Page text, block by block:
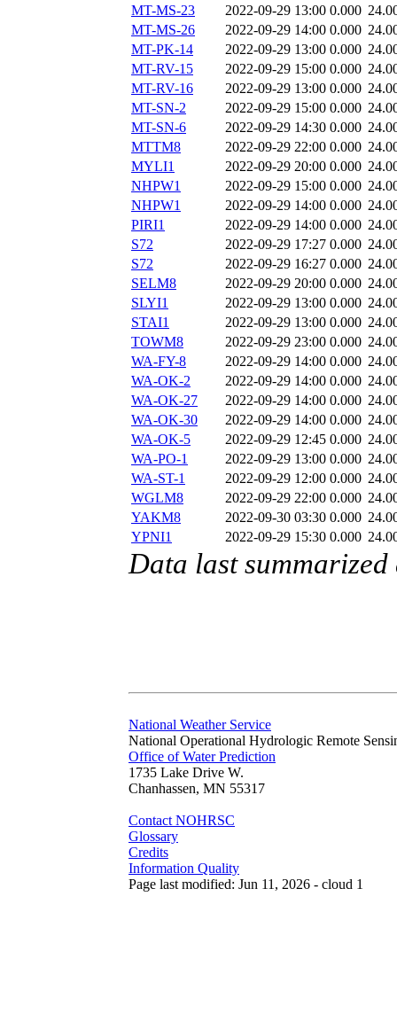
MT-MS-23
2022-09-29 13:00 0.000
MT-MS-26
2022-09-29 14:00 0.000
MT-PK-14
2022-09-29 13:00 0.000
MT-RV-15
2022-09-29 15:00 0.000
MT-RV-16
2022-09-29 13:00 0.000
MT-SN-2
2022-09-29 15:00 0.000
MT-SN-6
2022-09-29 14:30 0.000
MTTM8
2022-09-29 22:00 0.000
MYLI1
2022-09-29 20:00 0.000
NHPW1
2022-09-29 15:00 0.000
NHPW1
2022-09-29 14:00 0.000
PIRI1
2022-09-29 14:00 0.000
S72
2022-09-29 17:27 0.000
S72
2022-09-29 16:27 0.000
SELM8
2022-09-29 20:00 0.000
SLYI1
2022-09-29 13:00 0.000
STAI1
2022-09-29 13:00 0.000
TOWM8
2022-09-29 23:00 0.000
WA-FY-8
2022-09-29 14:00 0.000
WA-OK-2
2022-09-29 14:00 0.000
WA-OK-27
2022-09-29 14:00 0.000
WA-OK-30
2022-09-29 14:00 0.000
WA-OK-5
2022-09-29 12:45 0.000
WA-PO-1
2022-09-29 13:00 0.000
WA-ST-1
2022-09-29 12:00 0.000
WGLM8
2022-09-29 22:00 0.000
YAKM8
2022-09-30 03:30 0.000
YPNI1
2022-09-29 15:30 0.000
Data last
National Weather Service
National Operational Hydrologic Remote
Office of Water Prediction
1735 Lake Drive W.
Chanhassen, MN 55317
Contact NOHRSC
Glossary
Credits
Information Quality
Page last modified: Jun 11, 2026 - cloud 1